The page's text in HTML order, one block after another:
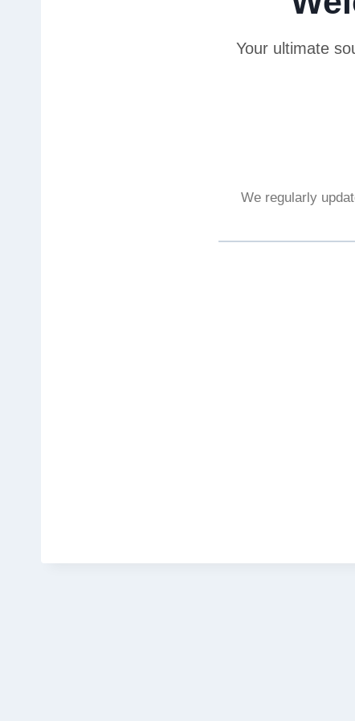
Your ultimate
We regularly